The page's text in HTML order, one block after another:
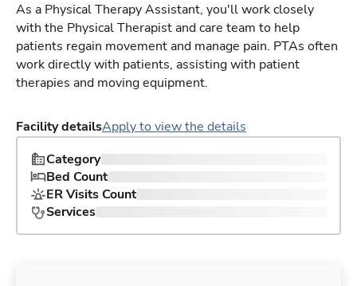
As a Physical Therapy Assistant, you'll work closely
with the Physical Therapist and care team to help
patients regain movement and manage pain. PTAs often
work directly with patients, assisting with patient
therapies and moving equipment.
Facility detailsApply to view the details
Category
Bed Count
ER Visits Count
Services